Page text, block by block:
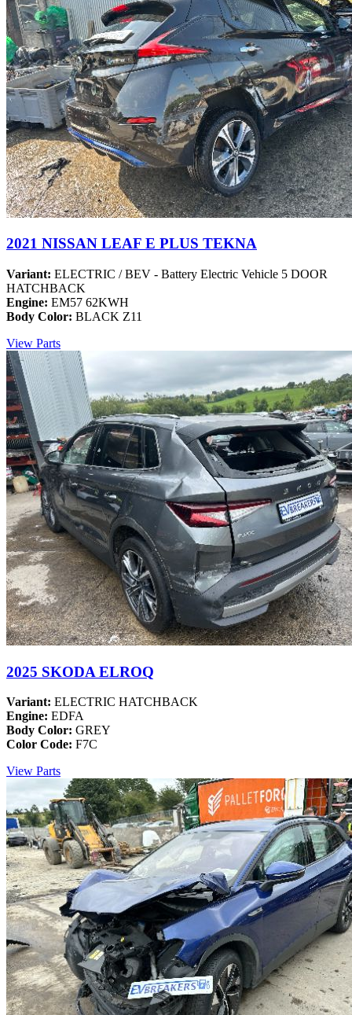
2021 NISSAN LEAF E PLUS TEKNA
Variant: ELECTRIC / BEV - Battery Electric Vehicle 5 DOOR
HATCHBACK
Engine: EM57 62KWH
Body Color: BLACK Z11
View Parts
2025 SKODA ELROQ
Variant: ELECTRIC HATCHBACK
Engine: EDFA
Body Color: GREY
Color Code: F7C
View Parts